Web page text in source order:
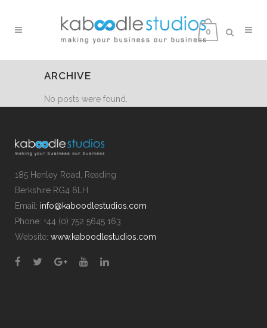
0
ARCHIVE
No posts were found.
185 Henley Road, Reading
Berkshire RG4 6LH
Email: info@kaboodlestudios.com
Phone: +44 (0) 752 5645 163
Website: www.kaboodlestudios.com